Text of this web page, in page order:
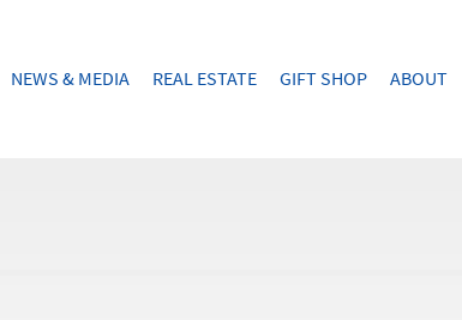
NEWS & MEDIA REAL ESTATE GIFT SHOP ABOUT